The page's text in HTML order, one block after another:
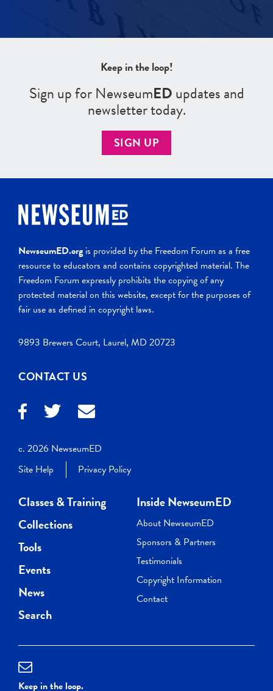
Keep in the loop!
Sign up for NewseumEDupdates and
newsletter today.
SIGN UP
NewseumED.org is provided by the Freedom Forum as a free
resource to educators and contains copyrighted material. The
Freedom Forum expressly prohibits the copying of any
protected material on this website, except for the purposes of
fair use as defined in copyright laws.
9893 Brewers Court, Laurel, MD 20723
CONTACT US
c. 2026 NewseumED
Site Help
Privacy Policy
Classes & Training
Collections
Tools
Events
News
Search
Inside NewseumED
About NewseumED
Sponsors & Partners
Testimonials
Copyright Information
Contact
Keep in the loop.